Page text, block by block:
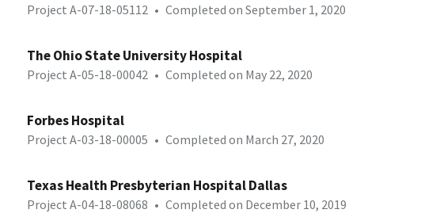
Project A-07-18-05112 • Completed on September 1, 2020
The Ohio State University Hospital
Project A-05-18-00042 • Completed on May 22, 2020
Forbes Hospital
Project A-03-18-00005 • Completed on March 27, 2020
Texas Health Presbyterian Hospital Dallas
Project A-04-18-08068 • Completed on December 10, 2019